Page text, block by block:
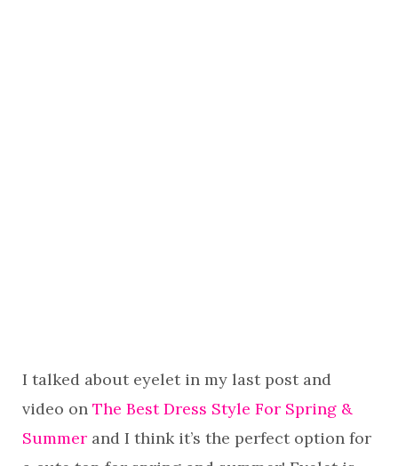
I talked about eyelet in my last post and
video on The Best Dress Style For Spring &
Summer and I think it’s the perfect option for